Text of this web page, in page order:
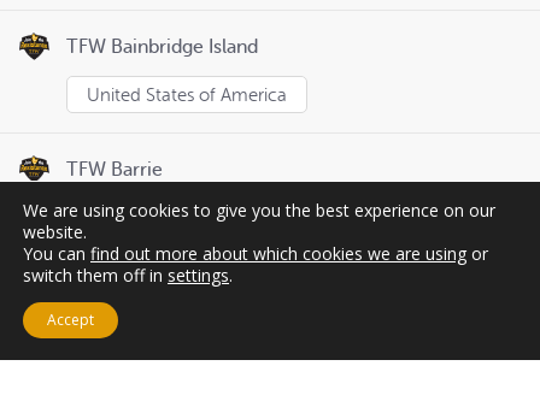
TFW Bainbridge Island
United States of America
TFW Barrie
Canada
Page
We are using cookies to give you the best experience on our
website.
You can find out more about which cookies we are using or
switch them off in settings.
Accept